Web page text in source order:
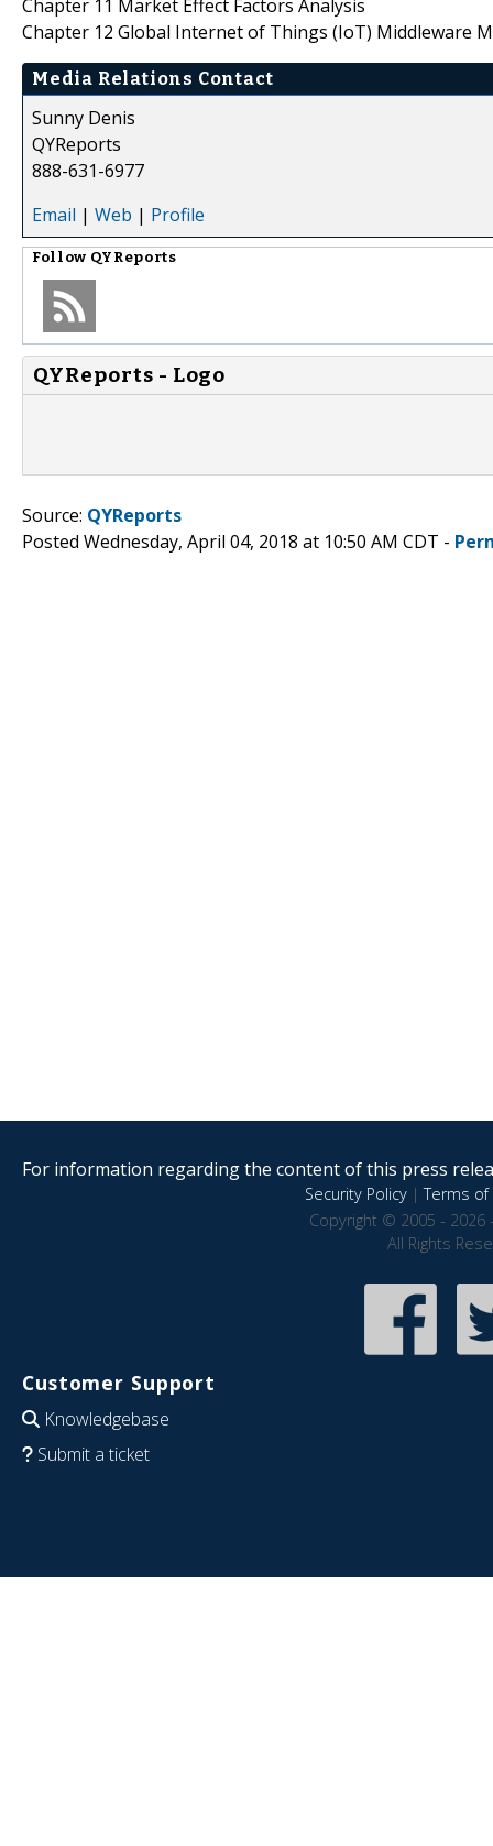
Chapter 11 Market Effect Factors Analysis
Chapter 12 Global Internet of Things (IoT) Middleware
Media Relations Contact
Sunny Denis
QYReports
888-631-6977
Email | Web | Profile
Follow QYReports
QYReports - Logo
Source: QYReports
Posted Wednesday, April 04, 2018 at 10:50 AM CDT -
For information regarding the content of this press
Security Policy|Terms of
Copyright © 2005 - 2026
All Rights
Customer Support
Knowledgebase
Submit a ticket